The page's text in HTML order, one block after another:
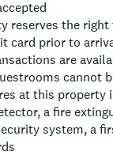
reserves the
card prior to
are
cannot
at this property
a fire
system, a